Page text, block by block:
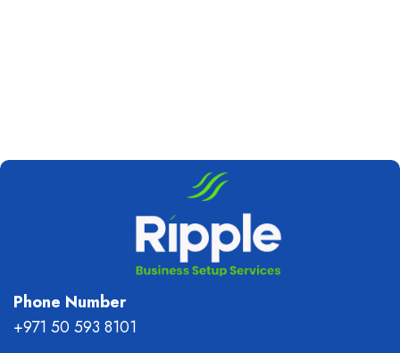
Phone Number
+971 50 593 8101